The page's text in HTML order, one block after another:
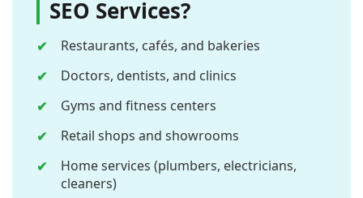
SEO Services?
Restaurants, cafés, and bakeries
Doctors, dentists, and clinics
Gyms and fitness centers
Retail shops and showrooms
Home services (plumbers, electricians,
cleaners)